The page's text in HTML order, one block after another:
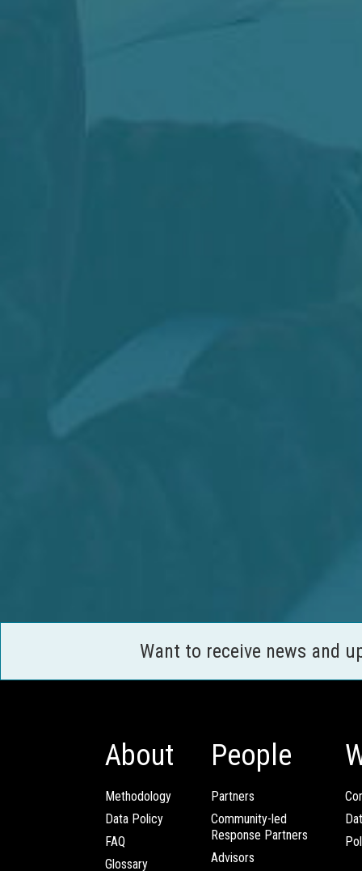
Want to receive news and
About
Methodology
Data Policy
FAQ
Glossary
People
Partners
Community-led
Response Partners
Advisors